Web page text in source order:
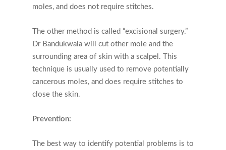
moles, and does not require stitches.
The other method is called “excisional surgery.”
Dr Bandukwala will cut other mole and the
surrounding area of skin with a scalpel. This
technique is usually used to remove potentially
cancerous moles, and does require stitches to
close the skin.
Prevention:
The best way to identify potential problems is to